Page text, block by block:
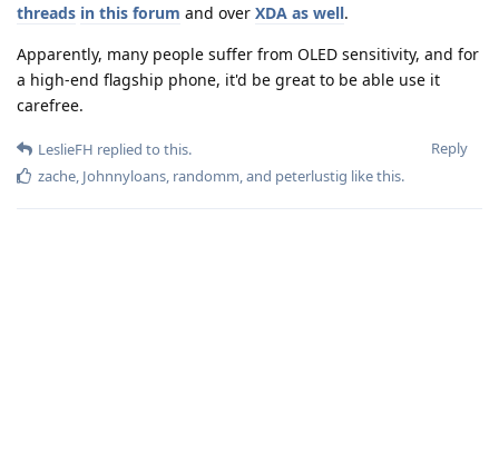
threads in this forum and over XDA as well.
Apparently, many people suffer from OLED sensitivity, and for
a high-end flagship phone, it'd be great to be able use it
carefree.
Reply
LeslieFH replied to this.
zache, Johnnyloans, randomm, and peterlustig like this.